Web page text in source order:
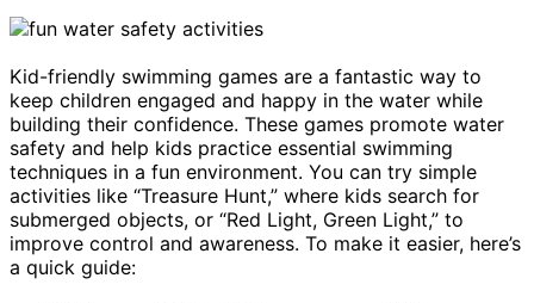
Kid-friendly swimming games are a fantastic way to
keep children engaged and happy in the water while
building their confidence. These games promote water
safety and help kids practice essential swimming
techniques in a fun environment. You can try simple
activities like “Treasure Hunt,” where kids search for
submerged objects, or “Red Light, Green Light,” to
improve control and awareness. To make it easier, here’s
a quick guide: